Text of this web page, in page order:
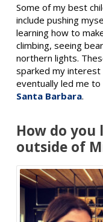
Some of my best
include pushing
learning how to
climbing, seeing
northern lights.
sparked my interest
eventually led me
Santa Barbara.
How do
outside of